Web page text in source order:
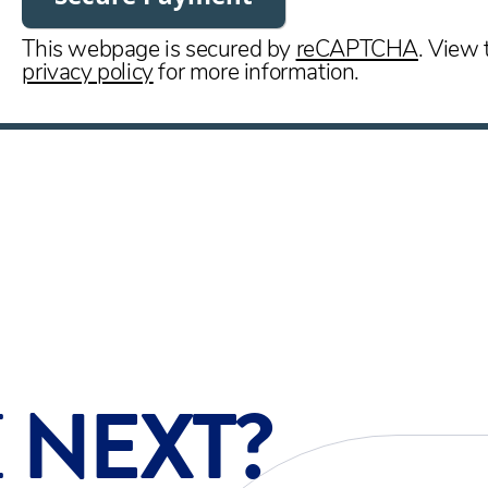
This webpage is secured by reCAPTCHA. View
privacy policyfor more information.
NEXT?